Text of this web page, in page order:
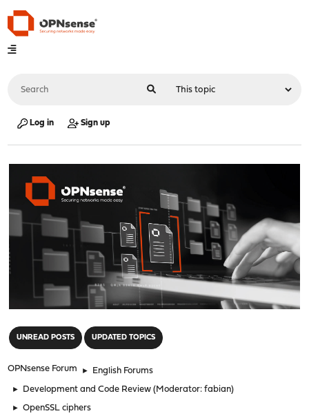
Log in Sign up
UNREAD POSTS UPDATED TOPICS
OPNsense Forum ► English Forums
► Development and Code Review (Moderator:fabian)
► OpenSSL ciphers